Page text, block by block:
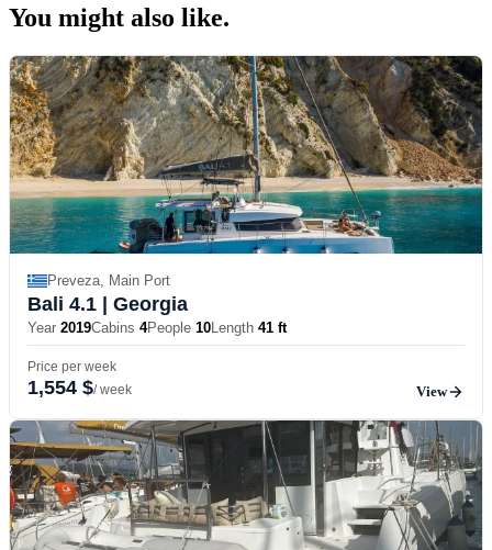
You might also like.
Preveza, Main Port
Bali 4.1 | Georgia
Year 2019Cabins 4People 10Length 41 ft
Price per week
1,554 $/ week View